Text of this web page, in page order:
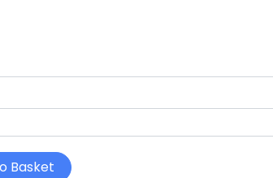
Basket